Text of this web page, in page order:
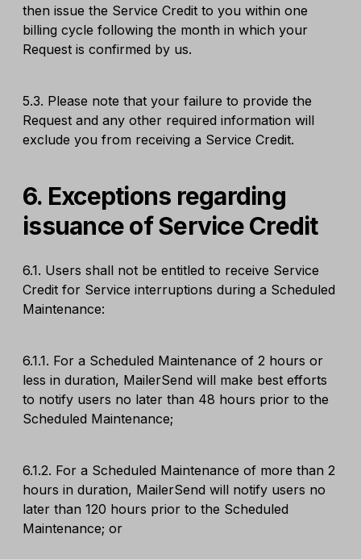
then issue the Service Credit to you within one
billing cycle following the month in which your
Request is confirmed by us.
5.3. Please note that your failure to provide the
Request and any other required information will
exclude you from receiving a Service Credit.
6. Exceptions regarding
issuance of Service Credit
6.1. Users shall not be entitled to receive Service
Credit for Service interruptions during a Scheduled
Maintenance:
6.1.1. For a Scheduled Maintenance of 2 hours or
less in duration, MailerSend will make best efforts
to notify users no later than 48 hours prior to the
Scheduled Maintenance;
6.1.2. For a Scheduled Maintenance of more than 2
hours in duration, MailerSend will notify users no
later than 120 hours prior to the Scheduled
Maintenance; or